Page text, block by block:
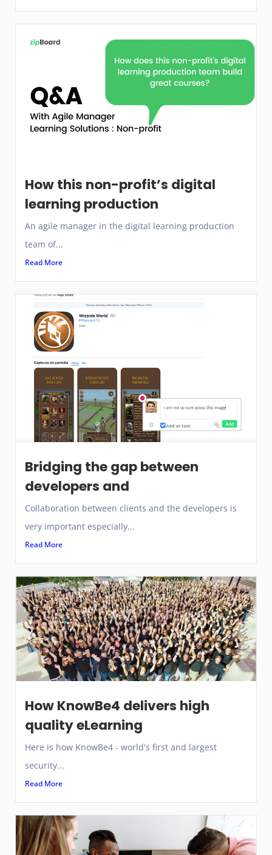
How this non-profit’s digital
learning production
An agile manager in the digital learning production
team of...
Read More
Bridging the gap between
developers and
Collaboration between clients and the developers is
very important especially...
Read More
How KnowBe4 delivers high
quality eLearning
Here is how KnowBe4 - world's first and largest
security...
Read More